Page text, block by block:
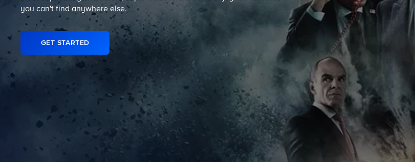
you can't find anywhere else.
GET STARTED